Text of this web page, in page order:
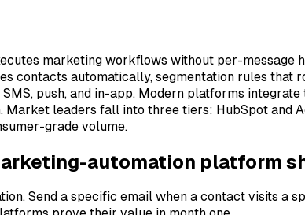
marketing workflows without per-
contacts automatically, segmentation rules that
push, and in-app. Modern platforms
leaders fall into three tiers: HubSpot
grade volume.
automation platform
Send a specific email when a contact visits a